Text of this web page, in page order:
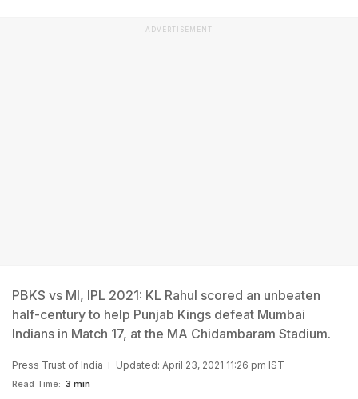
ADVERTISEMENT
PBKS vs MI, IPL 2021: KL Rahul scored an unbeaten
half-century to help Punjab Kings defeat Mumbai
Indians in Match 17, at the MA Chidambaram Stadium.
Press Trust of India Updated: April 23, 2021 11:26 pm IST
Read Time: 3 min